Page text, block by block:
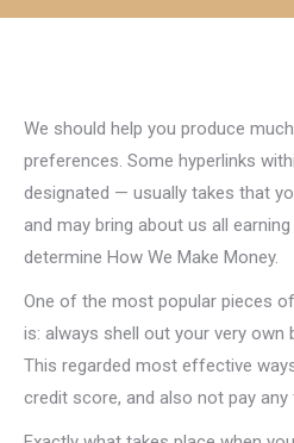
We should help you produce
preferences. Some hyperlinks
designated — usually takes that
and may bring about us all
determine How We Make Money.
One of the most popular pieces
is: always shell out your very own
This regarded most effective
credit score, and also not pay